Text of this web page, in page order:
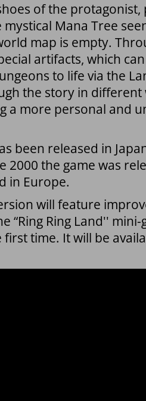
of the
Mana Tree
map is empty.
artifacts, which
to life via the
the story in different
a more personal and
been released in
2000 the game was
in Europe.
will feature
“Ring Ring Land''
time. It will be